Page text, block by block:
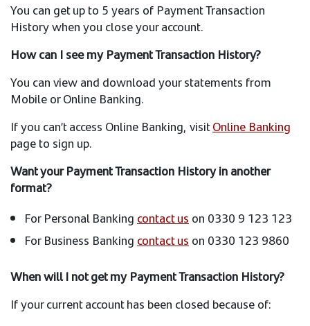
You can get up to 5 years of Payment Transaction
History when you close your account.
How can I see my Payment Transaction History?
You can view and download your statements from
Mobile or Online Banking.
If you can’t access Online Banking, visitOnline Banking
page to sign up.
Want your Payment Transaction History in another
format?
For Personal Banking contact us on 0330 9 123 123
For Business Banking contact us on 0330 123 9860
When will I not get my Payment Transaction History?
If your current account has been closed because of: